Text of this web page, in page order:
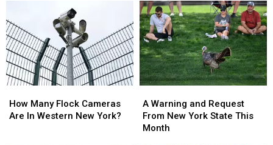
On
New
York
State
On
New
York
State
On
Sale
With
Massive
Changes
On
Sale
With
Massive
Changes
Many
Flock
How Many Flock Cameras
Are In Western New York?
Many
Flock
Warning
and
Request
A Warning and Request
From New York State This
Month
Warning
and
Request